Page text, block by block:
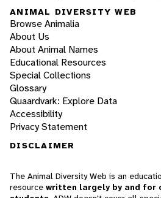
ANIMAL DIVERSITY WEB
Browse Animalia
About Us
About Animal Names
Educational Resources
Special Collections
Glossary
Quaardvark: Explore Data
Accessibility
Privacy Statement
DISCLAIMER
The Animal Diversity Web is an
resource written largely by and for